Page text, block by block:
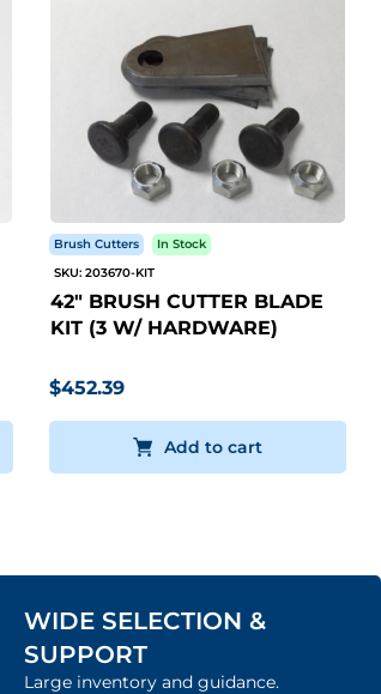
Brush Cutters
In Stock
SKU: 203670-KIT
42" BRUSH CUTTER BLADE
KIT (3 W/ HARDWARE)
$452.39
Add to cart
WIDE SELECTION &
SUPPORT
Large inventory and guidance.